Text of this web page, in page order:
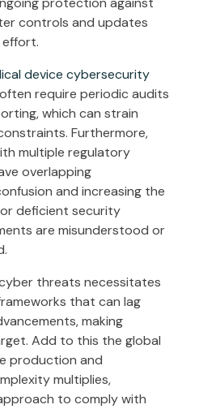
controls and updates
effort.
device cybersecurity
often require periodic audits
which can strain
Furthermore,
multiple regulatory
overlapping
and increasing the
deficient security
are misunderstood or
threats necessitates
that can lag
making
Add to this the global
production and
multiplies,
to comply with